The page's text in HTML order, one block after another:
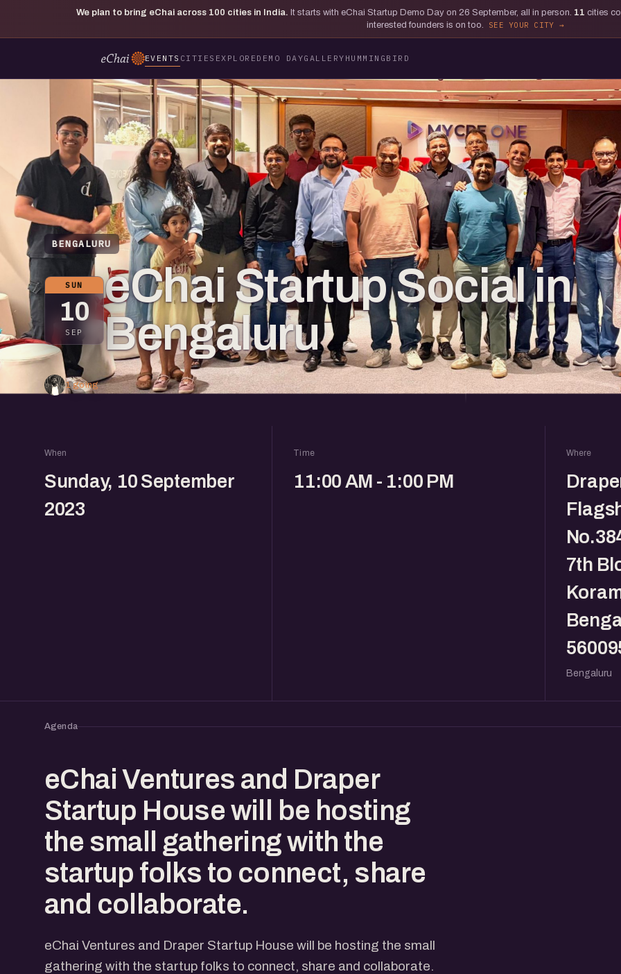
We plan to bring eChai across 100 cities in India. It starts with eChai Startup Demo Day on 26 September, all in person. 11 cities
interested founders is on too.
SEE YOUR CITY
EVENTS CITIES EXPLORE DEMO DAYGALLERY HUMMINGBIRD
BENGALURU
SUN
10
SEP
eChai Startup Social in
Bengaluru
1 going
When
Sunday, 10 September
2023
Time
11:00 AM - 1:00 PM
Where
7th
Bengaluru
Agenda
eChai Ventures and Draper
Startup House will be hosting
the small gathering with the
startup folks to connect, share
and collaborate.
eChai Ventures and Draper Startup House will be hosting the small
gathering with the startup folks to connect, share and collaborate.